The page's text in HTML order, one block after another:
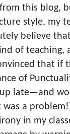
this blog,
style, my
believe
of teaching,
that if
of
late—and
a
in my